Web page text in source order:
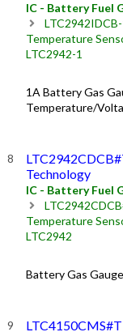
IC - Battery Fuel
Temperature
LTC2942-1
1A Battery Gas
Temperature/
Technology
IC - Battery Fuel
Temperature
LTC2942
Battery Gas